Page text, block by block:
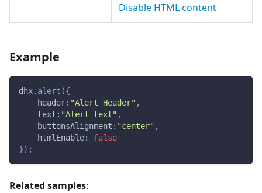
Disable HTML content
Example
dhx. alert ({
header: "Alert Header" ,
text : "Alert text" ,
buttonsAlignment : "center" ,
htmlEnable:
false
}) ;
Related samples: